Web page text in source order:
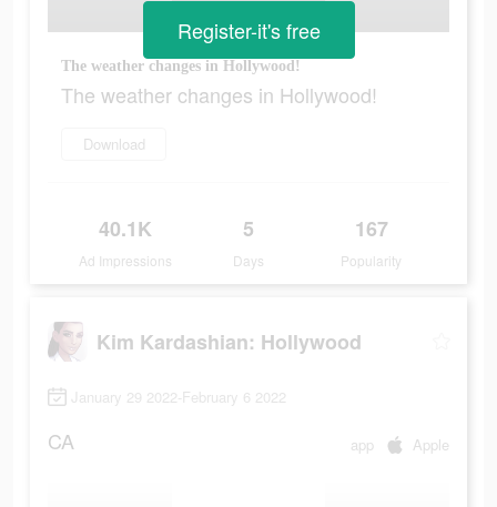
The weather changes in Hollywood!
The weather changes in Hollywood!
Download
40.1K
Ad Impressions
5
Days
167
Popularity
Register-it's free
Kim Kardashian: Hollywood
January 29 2022-February 6 2022
CA app Apple